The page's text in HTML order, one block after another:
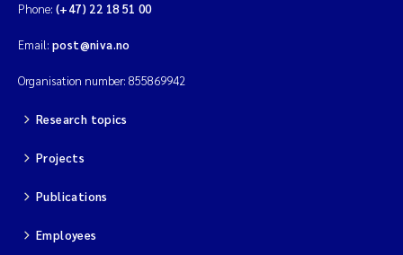
Phone: (+47) 22 18 51 00
Email: post@niva.no
Organisation number: 855869942
Research topics
Projects
Publications
Employees